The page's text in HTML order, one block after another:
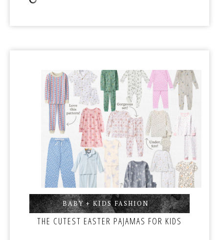
BABY + KIDS FASHION,
THE CUTEST EASTER PAJAMAS FOR KIDS